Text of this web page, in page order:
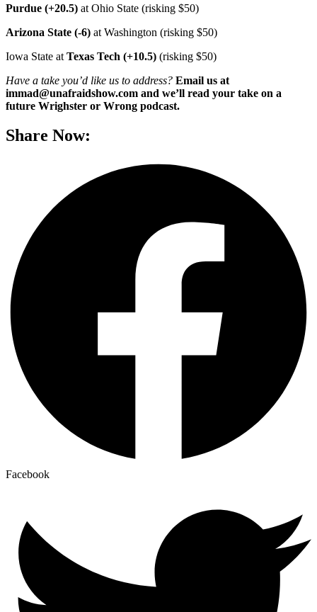
Purdue (+20.5) at Ohio State (risking $50)
Arizona State (-6) at Washington (risking $50)
Iowa State at Texas Tech (+10.5) (risking $50)
Have a take you’d like us to address? Email us at
immad@unafraidshow.com and we’ll read your take on a
future Wrighster or Wrong podcast.
Share Now:
Facebook